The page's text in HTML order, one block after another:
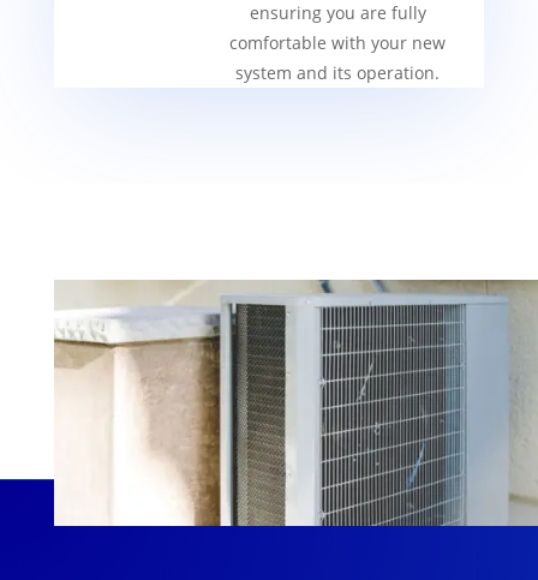
ensuring you are fully
comfortable with your new
system and its operation.